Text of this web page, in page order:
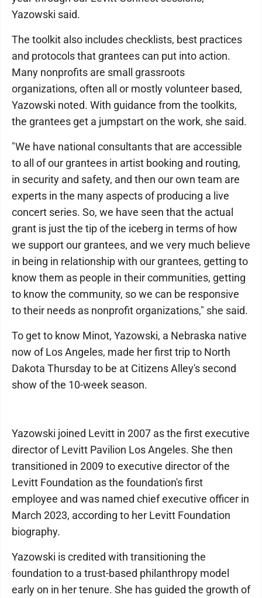
Yazowski said.
The toolkit also includes checklists, best practices
and protocols that grantees can put into action.
Many nonprofits are small grassroots
organizations, often all or mostly volunteer based,
Yazowski noted. With guidance from the toolkits,
the grantees get a jumpstart on the work, she said.
"We have national consultants that are accessible
to all of our grantees in artist booking and routing,
in security and safety, and then our own team are
experts in the many aspects of producing a live
concert series. So, we have seen that the actual
grant is just the tip of the iceberg in terms of how
we support our grantees, and we very much believe
in being in relationship with our grantees, getting to
know them as people in their communities, getting
to know the community, so we can be responsive
to their needs as nonprofit organizations," she said.
To get to know Minot, Yazowski, a Nebraska native
now of Los Angeles, made her first trip to North
Dakota Thursday to be at Citizens Alley's second
show of the 10-week season.
Yazowski joined Levitt in 2007 as the first executive
director of Levitt Pavilion Los Angeles. She then
transitioned in 2009 to executive director of the
Levitt Foundation as the foundation's first
employee and was named chief executive officer in
March 2023, according to her Levitt Foundation
biography.
Yazowski is credited with transitioning the
foundation to a trust-based philanthropy model
early on in her tenure. She has guided the growth of